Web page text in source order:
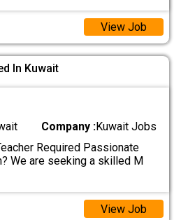
View Job
In Kuwait
Company :Kuwait Jobs
Required Passionate
We are seeking a skilled M
View Job